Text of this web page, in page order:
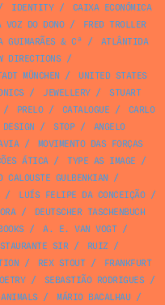
IDENTITY/
CAIXA ECONÓMICA
VOZ DO DONO/
FRED TROLLER
GUIMARÃES & Cª /
ATLÂNTIDA
DIRECTIONS /
MÜNCHEN /
UNITED STATES
/ JEWELLERY/
STUART
PRELO/ CATALOGUE /
CARLO
/ STOP/
ANGELO
/
MOVIMENTO DAS FORÇAS
ÁTICA/ TYPE AS IMAGE /
CALOUSTE GULBENKIAN /
/ LUÍS FELIPE DA CONCEIÇÃO/
/
DEUTSCHER TASCHENBUCH
/ A. E. VAN VOGT/
SIR/ RUIZ /
/ REX STOUT/
FRANKFURT
/ SEBASTIÃO RODRIGUES /
ANIMALS / MÁRIO BACALHAU /